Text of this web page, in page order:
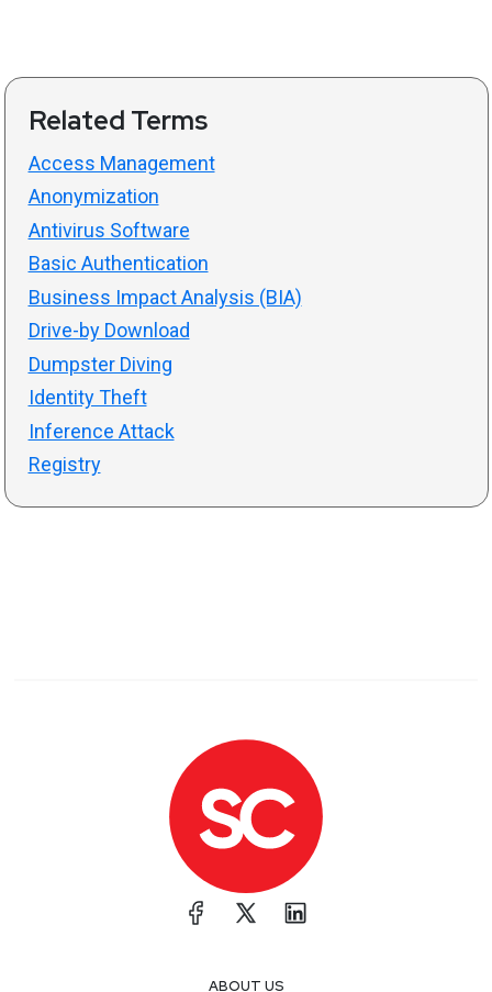
Related Terms
Access Management
Anonymization
Antivirus Software
Basic Authentication
Business Impact Analysis (BIA)
Drive-by Download
Dumpster Diving
Identity Theft
Inference Attack
Registry
ABOUT US